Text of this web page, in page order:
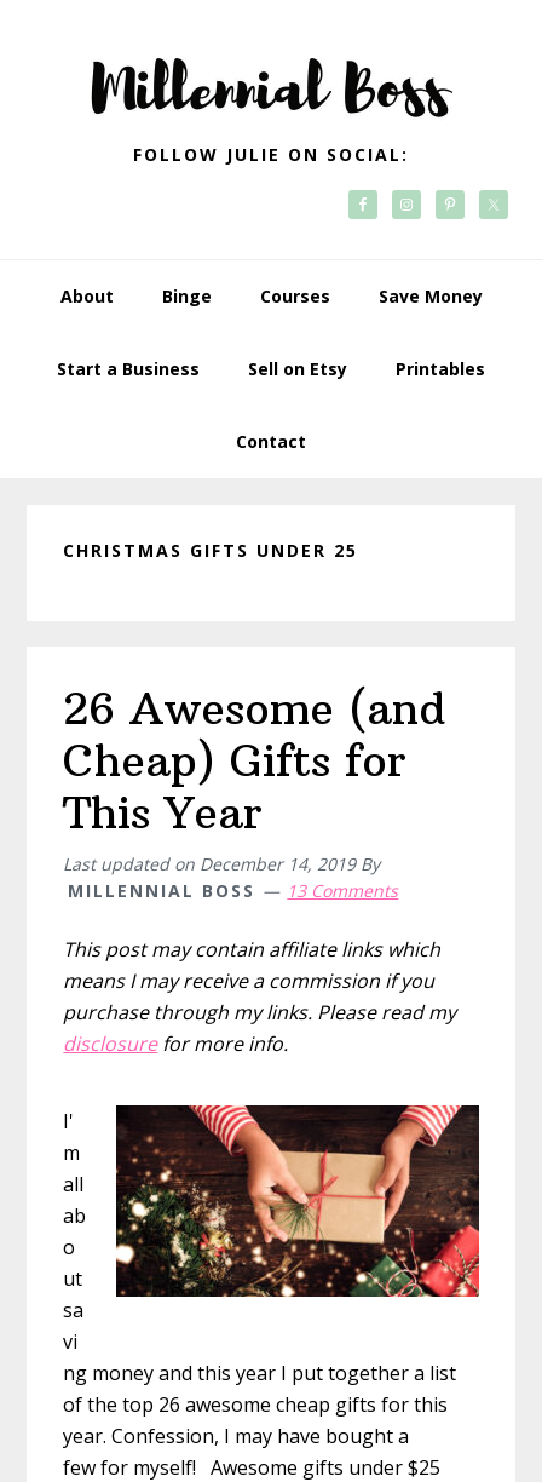
navigation
FOLLOW JULIE ON SOCIAL:
About Binge Courses Save Money
Start a Business Sell on Etsy Printables
Contact
CHRISTMAS GIFTS UNDER 25
26 Awesome (and
Cheap) Gifts for
This Year
Last updated on December 14, 2019By
MILLENNIAL BOSS
13 Comments
This post may contain affiliate links which
means I may receive a commission if you
purchase through my links. Please read my
disclosurefor more info.
I'
m
all
ab
o
ut
sa
vi
ng money and this year I put together a list
of the top 26 awesome cheap gifts for this
year. Confession, I may have bought a
few for myself! Awesome gifts under $25